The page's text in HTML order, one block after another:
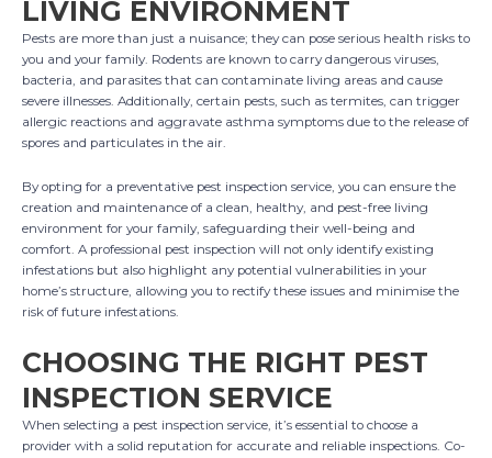
LIVING ENVIRONMENT
Pests are more than just a nuisance; they can pose serious health risks to
you and your family. Rodents are known to carry dangerous viruses,
bacteria, and parasites that can contaminate living areas and cause
severe illnesses. Additionally, certain pests, such as termites, can trigger
allergic reactions and aggravate asthma symptoms due to the release of
spores and particulates in the air.
By opting for a preventative pest inspection service, you can ensure the
creation and maintenance of a clean, healthy, and pest-free living
environment for your family, safeguarding their well-being and
comfort. A professional pest inspection will not only identify existing
infestations but also highlight any potential vulnerabilities in your
home’s structure, allowing you to rectify these issues and minimise the
risk of future infestations.
CHOOSING THE RIGHT PEST
INSPECTION SERVICE
When selecting a pest inspection service, it’s essential to choose a
provider with a solid reputation for accurate and reliable inspections. Co-